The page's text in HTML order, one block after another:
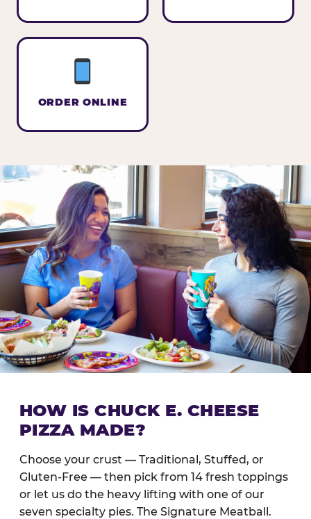
ORDER ONLINE
HOW IS CHUCK E. CHEESE
PIZZA MADE?
Choose your crust — Traditional, Stuffed, or
Gluten-Free — then pick from 14 fresh toppings
or let us do the heavy lifting with one of our
seven specialty pies. The Signature Meatball.